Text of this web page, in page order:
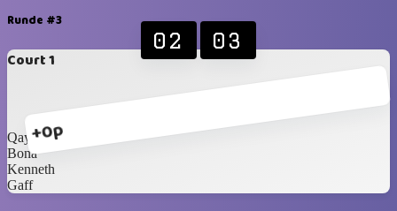
Runde #3
Court 1
+0p
02 03
Qays
Bona
Kenneth
Gaff